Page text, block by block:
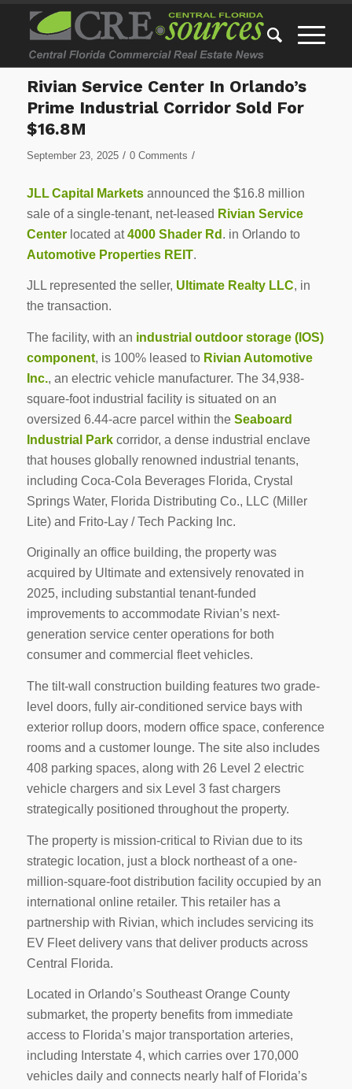
Rivian Service Center In Orlando’s
Prime Industrial Corridor Sold For
$16.8M
September 23, 2025 / 0 Comments /
JLL Capital Marketsannounced the $16.8 million
sale of a single-tenant, net-leased Rivian Service
Centerlocated at4000 Shader Rd . in Orlando to
Automotive Properties REIT.
JLL represented the seller, Ultimate Realty LLC, in
the transaction.
The facility, with an industrial outdoor storage (IOS)
component, is 100% leased to Rivian Automotive
Inc., an electric vehicle manufacturer. The 34,938-
square-foot industrial facility is situated on an
oversized 6.44-acre parcel within the Seaboard
Industrial Parkcorridor, a dense industrial enclave
that houses globally renowned industrial tenants,
including Coca-Cola Beverages Florida, Crystal
Springs Water, Florida Distributing Co., LLC (Miller
Lite) and Frito-Lay / Tech Packing Inc.
Originally an office building, the property was
acquired by Ultimate and extensively renovated in
2025, including substantial tenant-funded
improvements to accommodate Rivian’s next-
generation service center operations for both
consumer and commercial fleet vehicles.
The tilt-wall construction building features two grade-
level doors, fully air-conditioned service bays with
exterior rollup doors, modern office space, conference
rooms and a customer lounge. The site also includes
408 parking spaces, along with 26 Level 2 electric
vehicle chargers and six Level 3 fast chargers
strategically positioned throughout the property.
The property is mission-critical to Rivian due to its
strategic location, just a block northeast of a one-
million-square-foot distribution facility occupied by an
international online retailer. This retailer has a
partnership with Rivian, which includes servicing its
EV Fleet delivery vans that deliver products across
Central Florida.
Located in Orlando’s Southeast Orange County
submarket, the property benefits from immediate
access to Florida’s major transportation arteries,
including Interstate 4, which carries over 170,000
vehicles daily and connects nearly half of Florida’s